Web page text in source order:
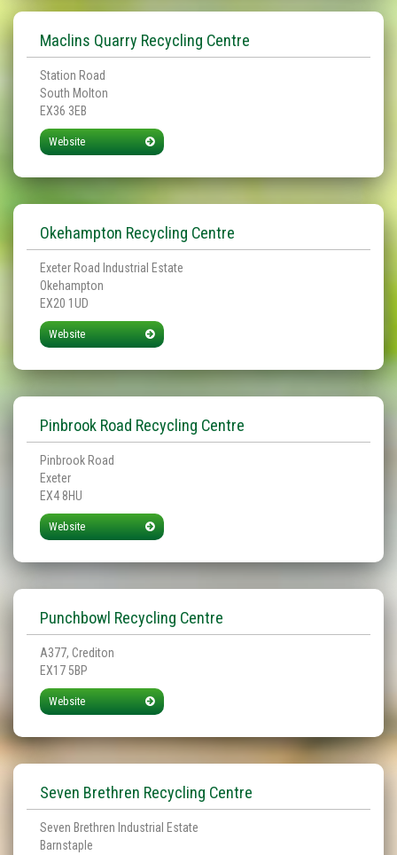
Maclins Quarry Recycling Centre
Station Road
South Molton
EX36 3EB
Website
Okehampton Recycling Centre
Exeter Road Industrial Estate
Okehampton
EX20 1UD
Website
Pinbrook Road Recycling Centre
Pinbrook Road
Exeter
EX4 8HU
Website
Punchbowl Recycling Centre
A377, Crediton
EX17 5BP
Website
Seven Brethren Recycling Centre
Seven Brethren Industrial Estate
Barnstaple